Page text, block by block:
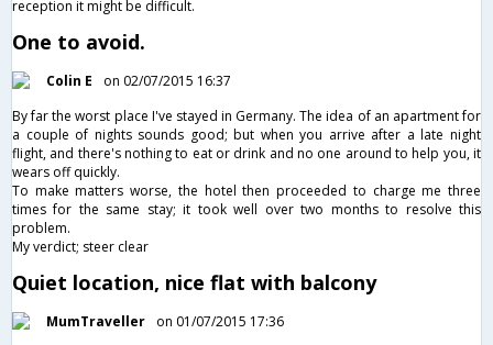
reception it might be difficult.
One to avoid.
Colin E
on 02/07/2015 16:37
By far the worst place I've stayed in Germany. The idea of an apartment for
a couple of nights sounds good; but when you arrive after a late night
flight, and there's nothing to eat or drink and no one around to help you, it
wears off quickly.
To make matters worse, the hotel then proceeded to charge me three
times for the same stay; it took well over two months to resolve this
problem.
My verdict; steer clear
Quiet location, nice flat with balcony
MumTraveller
on 01/07/2015 17:36